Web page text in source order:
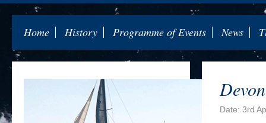
Home History Programme of Events News
Date: 3rd